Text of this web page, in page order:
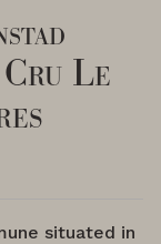
Le
situated in